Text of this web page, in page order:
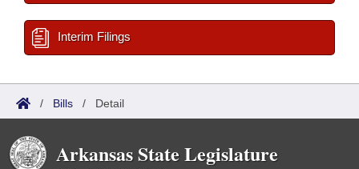
Interim Filings
/ Bills / Detail
Arkansas State Legislature